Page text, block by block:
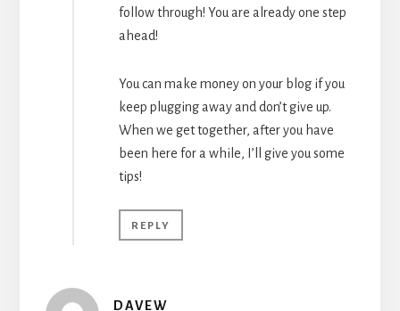
follow through! You are already one step
ahead!
You can make money on your blog if you
keep plugging away and don’t give up.
When we get together, after you have
been here for a while, I’ll give you some
tips!
REPLY
DAVEW